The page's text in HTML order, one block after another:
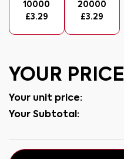
10000
£3.29
20000
£3.29
YOUR PRICE
Your unit price:
Your Subtotal: